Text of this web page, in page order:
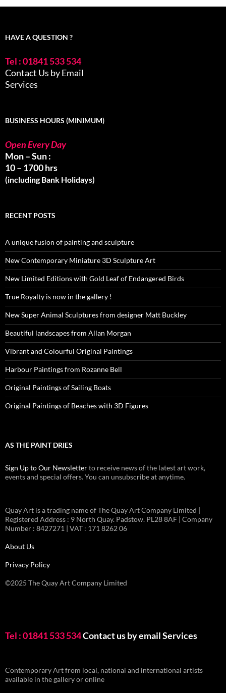
HAVE A QUESTION ?
Tel : 01841 533 534
Contact Us by Email
Services
BUSINESS HOURS (MINIMUM)
Open Every Day
Mon – Sun :
10 – 1700 hrs
(including Bank Holidays)
RECENT POSTS
A unique fusion of painting and sculpture
New Contemporary Miniature 3D Sculpture Art
New Limited Editions with Gold Leaf of Endangered Birds
True Royalty is now in the gallery !
New Super Animal Sculptures from designer Matt Buckley
Beautiful landscapes from Allan Morgan
Vibrant and Colourful Original Paintings
Harbour Paintings from Rozanne Bell
Original Paintings of Sailing Boats
Original Paintings of Beaches with 3D Figures
AS THE PAINT DRIES
Sign Up to Our Newsletterto receive news of the latest art work,
events and special offers. You can unsubscribe at anytime.
Quay Art is a trading name of The Quay Art Company Limited |
Registered Address : 9 North Quay. Padstow. PL28 8AF | Company
Number : 8427271 | VAT : 171 8262 06
About Us
Privacy Policy
©2025 The Quay Art Company Limited
Tel : 01841 533 534Contact us by emailServices
Contemporary Art from local, national and international artists
available in the gallery or online